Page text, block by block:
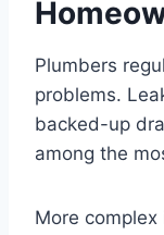
Plumbers
problems.
backed-up
among the
More